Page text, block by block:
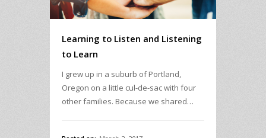
Learning to Listen and Listening
to Learn
I grew up in a suburb of Portland,
Oregon on a little cul-de-sac with four
other families. Because we shared…